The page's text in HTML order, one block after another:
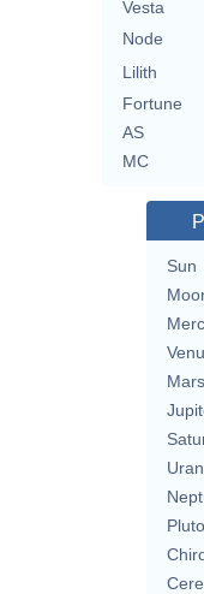
Vesta
Node
Lilith
Fortune
AS
MC
Sun
Mars
Pluto